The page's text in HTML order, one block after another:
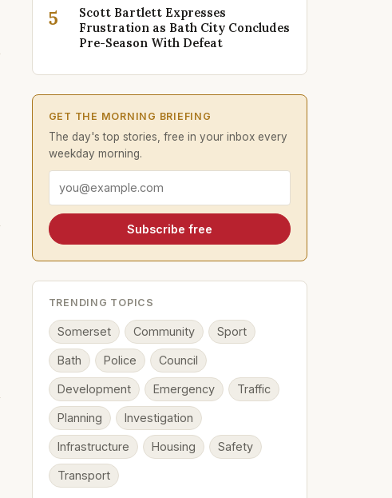
5
Scott Bartlett Expresses
Frustration as Bath City Concludes
Pre-Season With Defeat
GET THE MORNING BRIEFING
The day's top stories, free in your inbox every
weekday morning.
Email address
Subscribe free
TRENDING TOPICS
Somerset Community Sport
Bath Police Council
Development Emergency Traffic
Planning Investigation
Infrastructure Housing Safety
Transport